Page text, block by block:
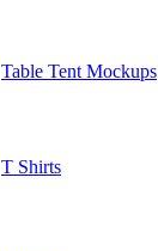
Table Tent Mockups
T Shirts